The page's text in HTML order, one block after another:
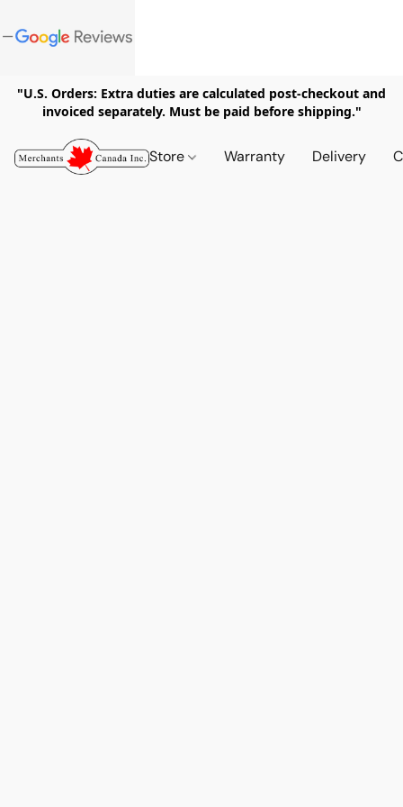
"U.S. Orders: Extra duties are calculated post-checkout and
invoiced separately. Must be paid before shipping."
Store Warranty Delivery